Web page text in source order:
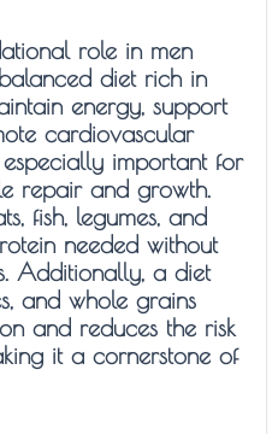
role in men
diet rich in
energy, support
cardiovascular
especially important for
repair and growth.
fish, legumes, and
needed without
Additionally, a diet
and whole grains
and reduces the risk
it a cornerstone of